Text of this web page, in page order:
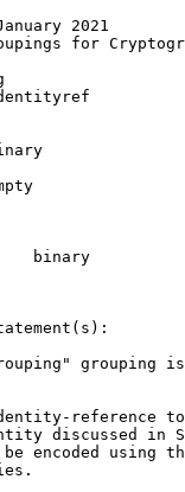
2021
for
binary
grouping
reference
discussed in
encoded using